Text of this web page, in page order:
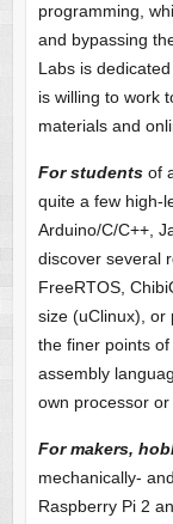
programming,
and bypassing
Labs is
is willing to work
materials and
For studentsof
quite a few high-
Arduino/C/C++,
discover several
FreeRTOS,
size (uClinux), or
the finer points
assembly
own processor or
For makers,
mechanically-
Raspberry Pi 2